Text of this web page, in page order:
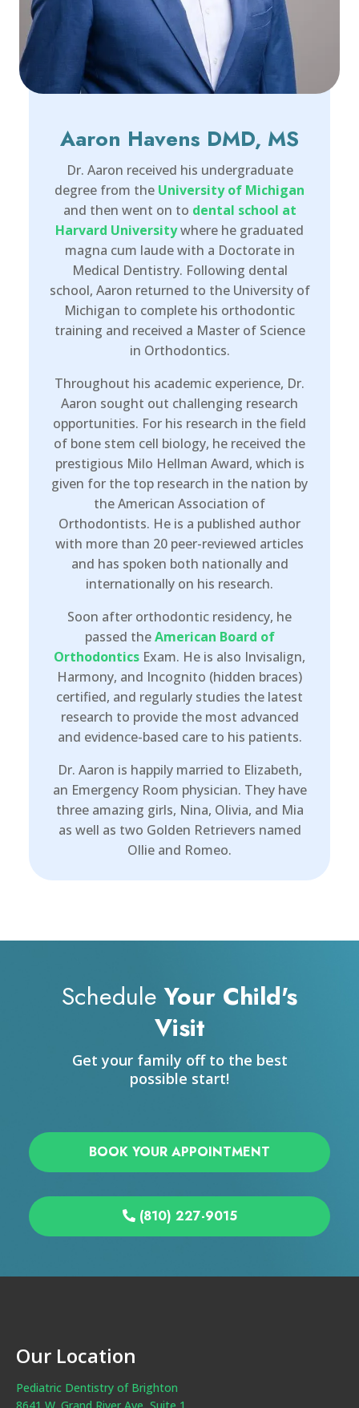
Aaron Havens DMD, MS
Dr. Aaron received his undergraduate
degree from the University of Michigan
and then went on to dental school at
Harvard Universitywhere he graduated
magna cum laude with a Doctorate in
Medical Dentistry. Following dental
school, Aaron returned to the University of
Michigan to complete his orthodontic
training and received a Master of Science
in Orthodontics.
Throughout his academic experience, Dr.
Aaron sought out challenging research
opportunities. For his research in the field
of bone stem cell biology, he received the
prestigious Milo Hellman Award, which is
given for the top research in the nation by
the American Association of
Orthodontists. He is a published author
with more than 20 peer-reviewed articles
and has spoken both nationally and
internationally on his research.
Soon after orthodontic residency, he
passed theAmerican Board of
Orthodontics Exam. He is also Invisalign,
Harmony, and Incognito (hidden braces)
certified, and regularly studies the latest
research to provide the most advanced
and evidence-based care to his patients.
Dr. Aaron is happily married to Elizabeth,
an Emergency Room physician. They have
three amazing girls, Nina, Olivia, and Mia
as well as two Golden Retrievers named
Ollie and Romeo.
Schedule Your Child's
Visit
Get your family off to the best
possible start!
BOOK YOUR APPOINTMENT
(810) 227-9015
Our Location
Pediatric Dentistry of Brighton